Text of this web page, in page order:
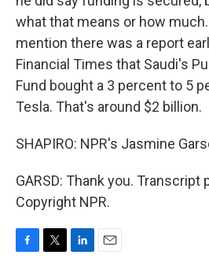
what that means or how
mention there was a report
Financial Times that Saudi's
Fund bought a 3 percent to 5
Tesla. That's around $2 billion.
SHAPIRO: NPR's Jasmine
GARSD: Thank you. Transcript
Copyright NPR.